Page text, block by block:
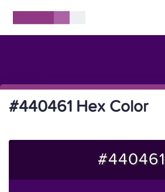
#440461 Hex Color
#440461